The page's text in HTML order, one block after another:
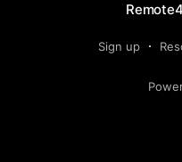
Sign up